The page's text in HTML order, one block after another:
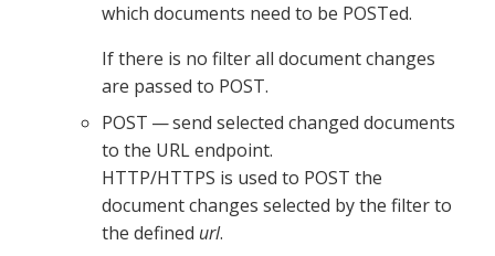
which documents need to be POSTed.
If there is no filter all document changes
are passed to POST.
POST — send selected changed documents
to the URL endpoint.
HTTP/HTTPS is used to POST the
document changes selected by the filter to
the defined url.